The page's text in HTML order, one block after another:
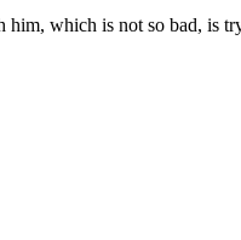
which is not so bad, is